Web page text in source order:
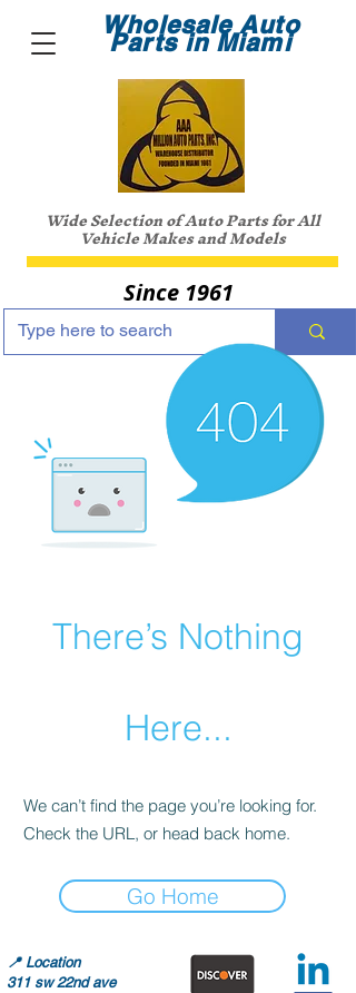
Wholesale Auto
Parts in Miami
Wide Selection of Auto Parts for All
Vehicle Makes and Models
Since 1961
There’s Nothing
Here...
We can’t find the page you’re looking for.
Check the URL, or head back home.
Go Home
📍 Location
311 sw 22nd ave